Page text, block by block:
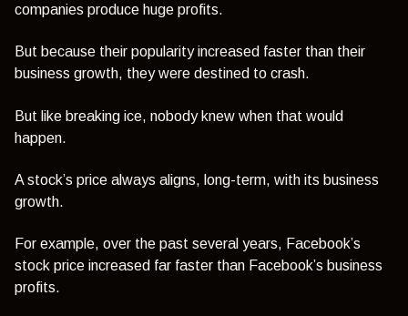
companies produce huge profits.
But because their popularity increased faster than their
business growth, they were destined to crash.
But like breaking ice, nobody knew when that would
happen.
A stock’s price always aligns, long-term, with its business
growth.
For example, over the past several years, Facebook’s
stock price increased far faster than Facebook’s business
profits.